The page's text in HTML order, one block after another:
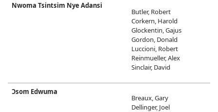
Nwoma Tsintsim Nye Adansi
Butler, Robert
Corkern, Harold
Glockentin, Gajus
Gordon, Donald
Luccioni, Robert
Reinmueller, Alex
Sinclair, David
Ɔsom Edwuma
Breaux, Gary
Dellinger, Joel